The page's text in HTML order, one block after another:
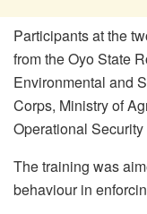
Participants at the
from the Oyo State
Environmental and
Corps, Ministry of
Operational
The training was
behaviour in